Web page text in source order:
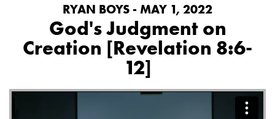
RYAN BOYS - MAY 1, 2022
God's Judgment on
Creation [Revelation 8:6-
12]